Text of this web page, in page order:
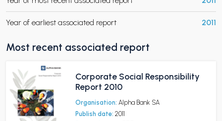
Year of earliest associated report 2011
Most recent associated report
Corporate Social Responsibility
Report 2010
Organisation: Alpha Bank SA
Publish date: 2011